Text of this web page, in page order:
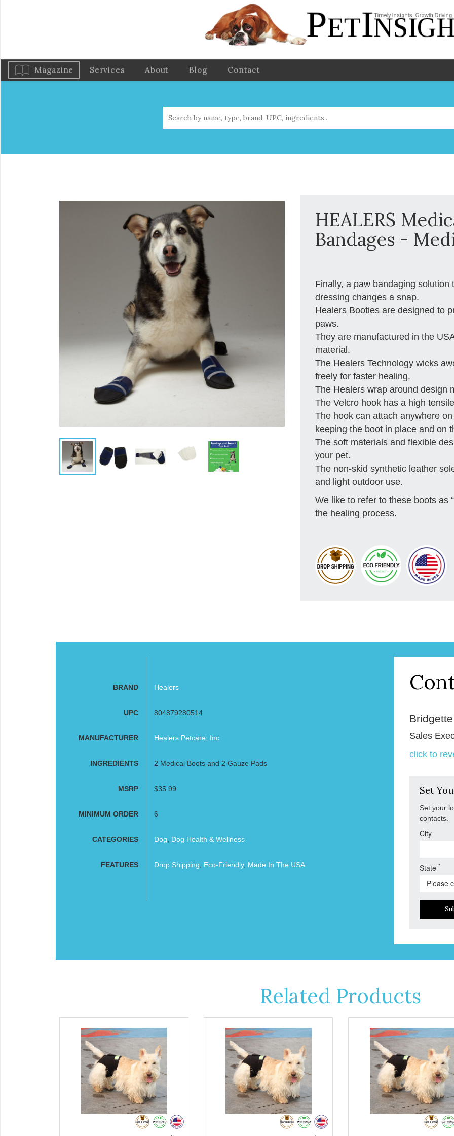
Magazine Services About Blog Contact
HEALERS
Bandages -
Finally, a paw bandaging
dressing changes a snap.
Healers Booties are designed to
paws.
They are manufactured in the
material.
The Healers Technology wicks
freely for faster healing.
The Healers wrap around design
The Velcro hook has a high
The hook can attach anywhere
keeping the boot in place and on
The soft materials and flexible
your pet.
The non-skid synthetic leather
and light outdoor use.
We like to refer to these boots as
the healing process.
BRAND Healers
UPC 804879280514
MANUFACTURER Healers Petcare, Inc
INGREDIENTS 2 Medical Boots and 2 Gauze Pads
MSRP $35.99
MINIMUM ORDER 6
CATEGORIES Dog Dog Health & Wellness
FEATURES Drop Shipping Eco-Friendly, Made In The USA
Sales
click to
Set
Set your
contacts.
City
State*
Related Products